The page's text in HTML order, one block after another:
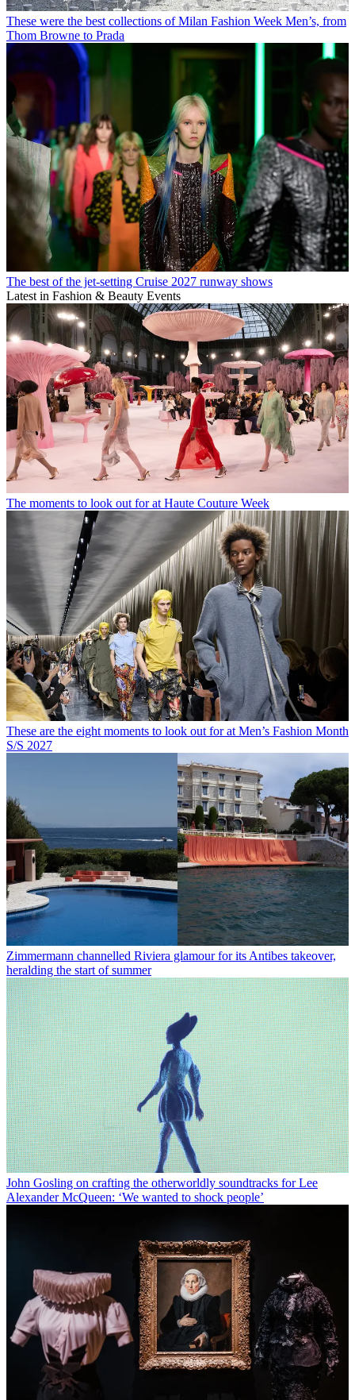
These were the best collections of Milan Fashion Week Men’s, from
Thom Browne to Prada
The best of the jet-setting Cruise 2027 runway shows
Latest in Fashion & Beauty Events
The moments to look out for at Haute Couture Week
These are the eight moments to look out for at Men’s Fashion Month
S/S 2027
Zimmermann channelled Riviera glamour for its Antibes takeover,
heralding the start of summer
John Gosling on crafting the otherworldly soundtracks for Lee
Alexander McQueen: ‘We wanted to shock people’